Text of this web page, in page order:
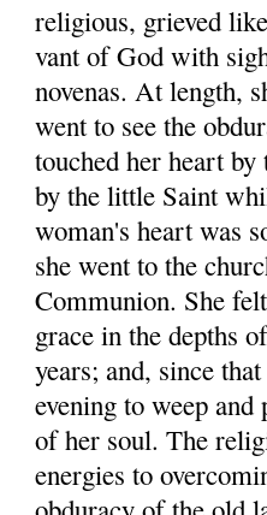
reli­gious, grieved
vant of God with
novenas. At length,
went to see the
touched her heart
by the little Saint
woman's heart was
she went to the
Communion. She
grace in the depths
years; and, since
evening to weep
of her soul. The
ener­gies to